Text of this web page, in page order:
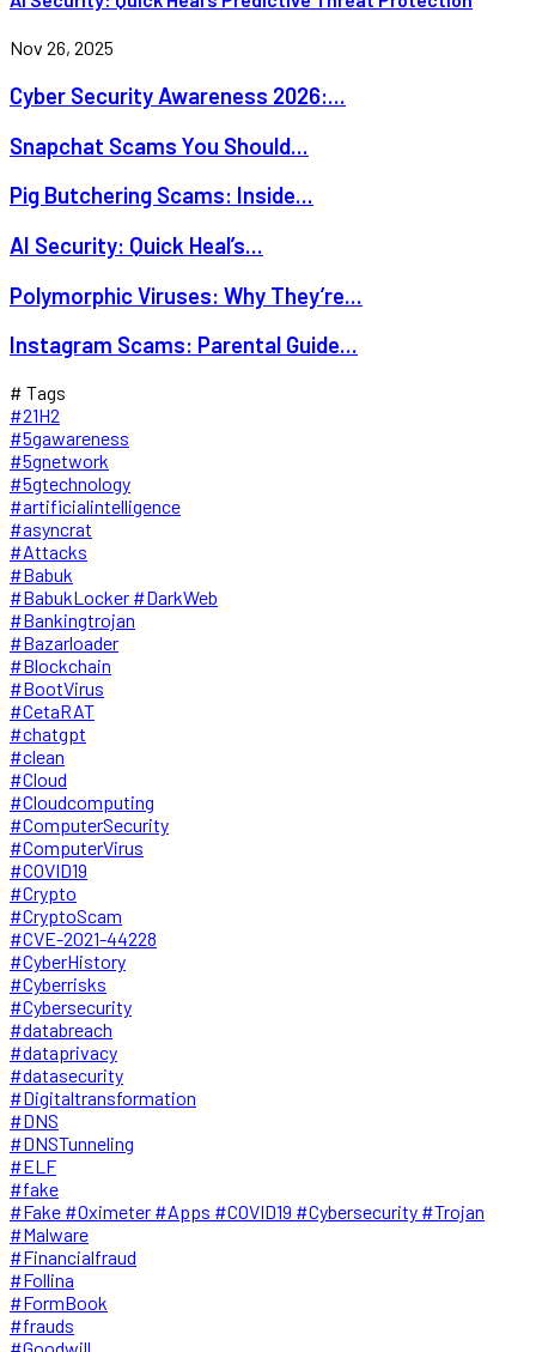
Nov 26, 2025
Cyber Security Awareness 2026:...
Snapchat Scams You Should...
Pig Butchering Scams: Inside...
AI Security: Quick Heal’s...
Polymorphic Viruses: Why They’re...
Instagram Scams: Parental Guide...
# Tags
#21H2
#5gawareness
#5gnetwork
#5gtechnology
#artificialintelligence
#asyncrat
#Attacks
#Babuk
#BabukLocker #DarkWeb
#Bankingtrojan
#Bazarloader
#Blockchain
#BootVirus
#CetaRAT
#chatgpt
#clean
#Cloud
#Cloudcomputing
#ComputerSecurity
#ComputerVirus
#COVID19
#Crypto
#CryptoScam
#CVE-2021-44228
#CyberHistory
#Cyberrisks
#Cybersecurity
#databreach
#dataprivacy
#datasecurity
#Digitaltransformation
#DNS
#DNSTunneling
#ELF
#fake
#Fake #Oximeter #Apps #COVID19 #Cybersecurity #Trojan
#Malware
#Financialfraud
#Follina
#FormBook
#frauds